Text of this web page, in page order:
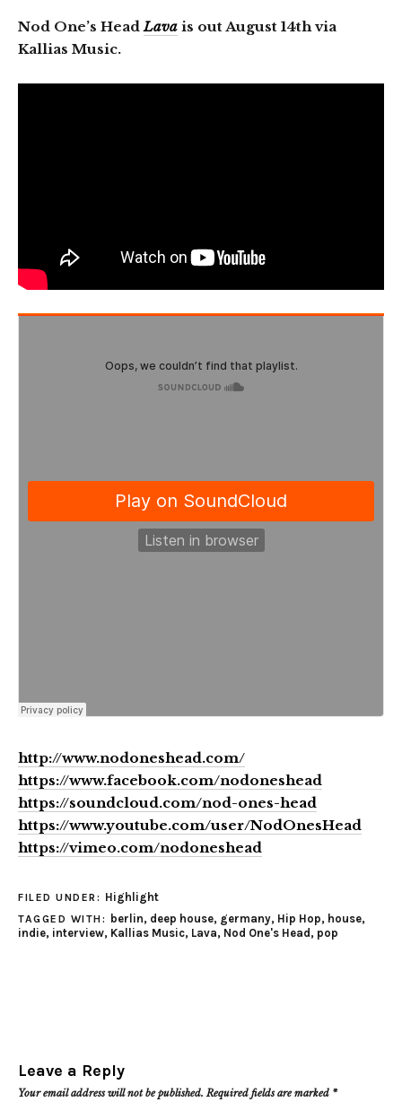
Nod One’s HeadLava is out August 14th via
Kallias Music.
http://www.nodoneshead.com/
https://www.facebook.com/nodoneshead
https://soundcloud.com/nod-ones-head
https://www.youtube.com/user/NodOnesHead
https://vimeo.com/nodoneshead
FILED UNDER: Highlight
TAGGED WITH: berlin, deep house, germany, Hip Hop, house,
indie, interview, Kallias Music, Lava, Nod One's Head, pop
Leave a Reply
Your email address will not be published. Required fields are marked *